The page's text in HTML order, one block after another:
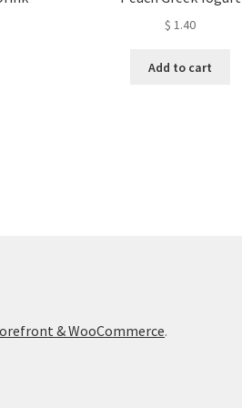
$ 1.40
Add to cart
& WooCommerce.